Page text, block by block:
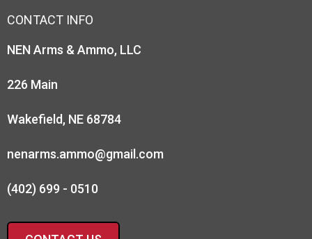
CONTACT INFO
NEN Arms & Ammo, LLC
226 Main
Wakefield, NE 68784
nenarms.ammo@gmail.com
(402) 699 - 0510